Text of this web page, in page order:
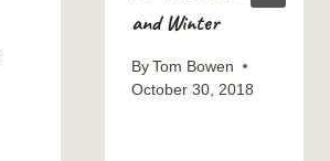
and Winter
By Tom Bowen
October 30, 2018